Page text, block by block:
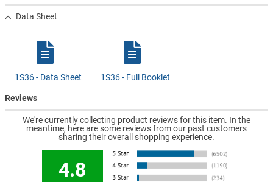
Data Sheet
1S36 - Data Sheet 1S36 - Full Booklet
Reviews
We're currently collecting product reviews for this item. In the
meantime, here are some reviews from our past customers
sharing their overall shopping experience.
4.8